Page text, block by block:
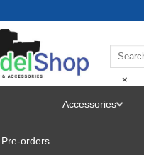
×
MENU
Accessories
Pre-orders